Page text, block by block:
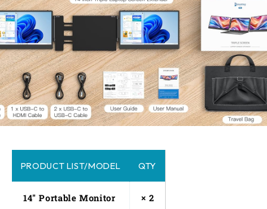
PRODUCT LIST/MODEL QTY
14" Portable Monitor × 2